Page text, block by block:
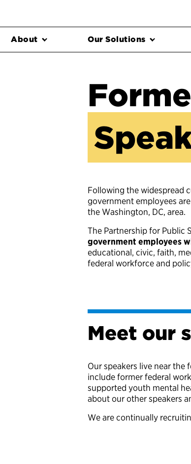
About Our Solutions
Following the widespread
government employees
the Washington, DC, area.
The Partnership for Public
government employees
educational, civic, faith,
federal workforce and
Meet our
Our speakers live near the
include former federal
supported youth mental
about our other speakers
We are continually